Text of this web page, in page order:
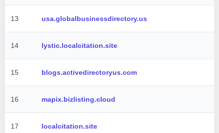
13 usa.globalbusinessdirectory.us
14 lystic.localcitation.site
15 blogs.activedirectoryus.com
16 mapix.bizlisting.cloud
17 localcitation.site